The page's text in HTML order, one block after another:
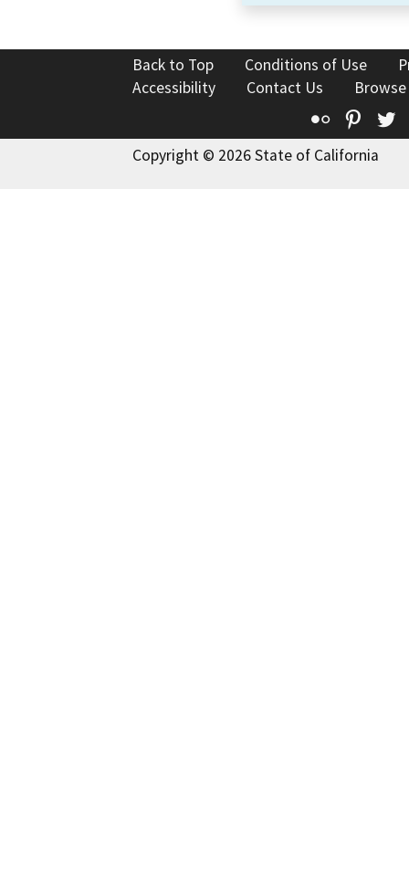
Back to Top Conditions of Use
Accessibility
Contact Us
Flickr
Copyright © 2026 State of California